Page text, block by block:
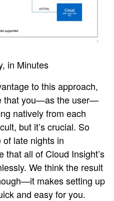
in Minutes
to this approach,
that you—as the user—
natively from each
but it’s crucial. So
of late nights in
that all of Cloud Insight’s
We think the result
makes setting up
and easy for you.